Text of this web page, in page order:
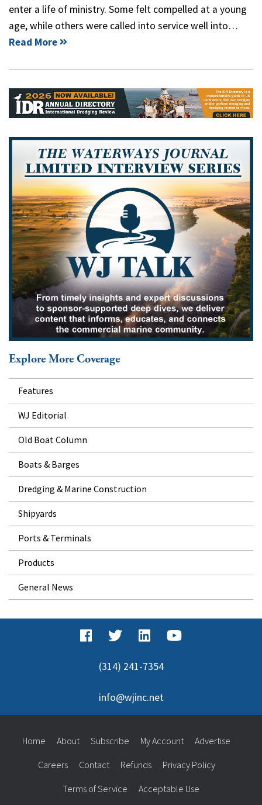
enter a life of ministry. Some felt compelled at a young
age, while others were called into service well into…
Read More
Explore More Coverage
Features
WJ Editorial
Old Boat Column
Boats & Barges
Dredging & Marine Construction
Shipyards
Ports & Terminals
Products
General News
(314) 241-7354
info@wjinc.net
Home About Subscribe My Account Advertise
Careers Contact Refunds Privacy Policy
Terms of Service Acceptable Use